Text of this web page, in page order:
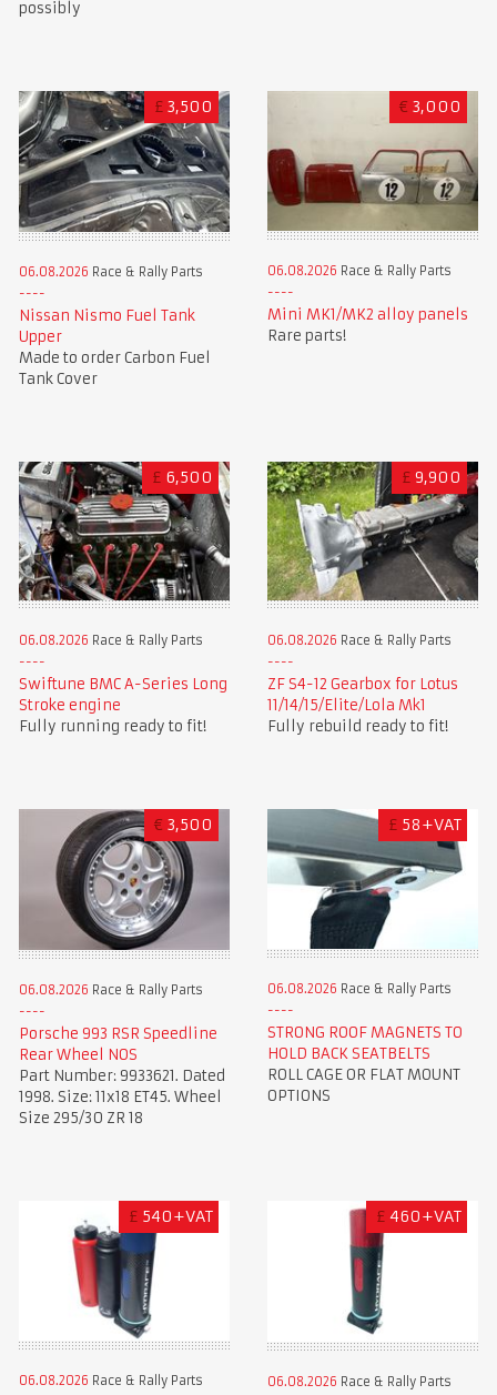
possibly
£ 3,500
06.08.2026 Race & Rally Parts
Nissan Nismo Fuel Tank
Upper
Made to order Carbon Fuel
Tank Cover
€ 3,000
06.08.2026 Race & Rally Parts
Mini MK1/MK2 alloy panels
Rare parts!
£ 6,500
06.08.2026 Race & Rally Parts
Swiftune BMC A-Series Long
Stroke engine
Fully running ready to fit!
£ 9,900
06.08.2026 Race & Rally Parts
ZF S4-12 Gearbox for Lotus
11/14/15/Elite/Lola Mk1
Fully rebuild ready to fit!
€ 3,500
06.08.2026 Race & Rally Parts
Porsche 993 RSR Speedline
Rear Wheel NOS
Part Number: 9933621. Dated
1998. Size: 11x18 ET45. Wheel
Size 295/30 ZR 18
£ 58+VAT
06.08.2026 Race & Rally Parts
STRONG ROOF MAGNETS TO
HOLD BACK SEATBELTS
ROLL CAGE OR FLAT MOUNT
OPTIONS
£ 540+VAT
06.08.2026 Race & Rally Parts
£ 460+VAT
06.08.2026 Race & Rally Parts